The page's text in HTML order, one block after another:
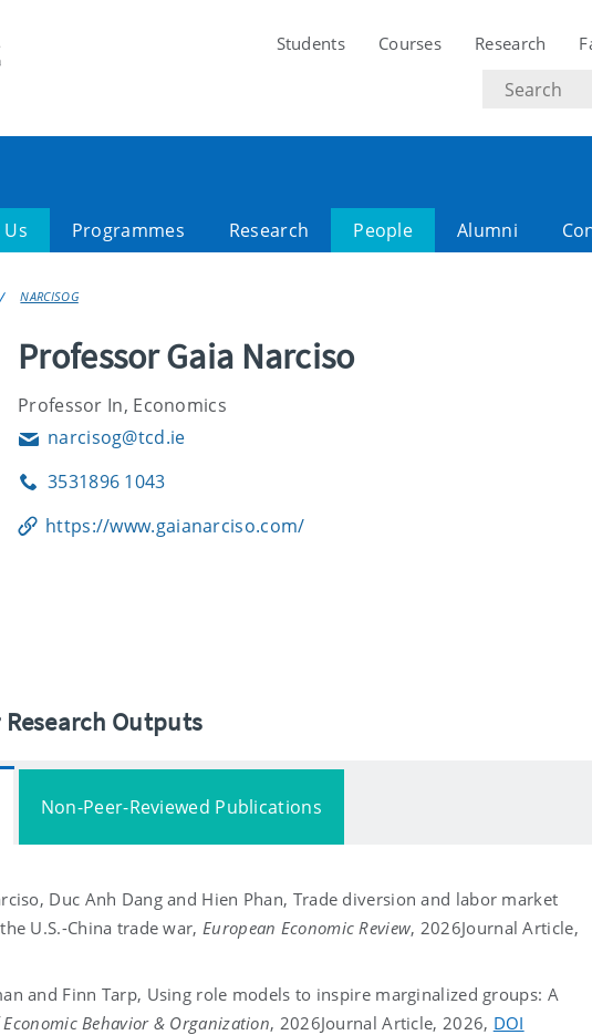
Students Courses Research
Search
text
Programmes Research People Alumni
NARCISOG
Professor Gaia Narciso
Professor In, Economics
Emailnarcisog@tcd.ie
Phone3531896 1043
https://www.gaianarciso.com/
Outputs
Non-Peer-Reviewed Publications
Duc Anh Dang and Hien Phan, Trade diversion and labor market
U.S.-China trade war, European Economic Review, 2026Journal Article,
and Finn Tarp, Using role models to inspire marginalized groups: A
Behavior & Organization, 2026Journal Article, 2026, DOI